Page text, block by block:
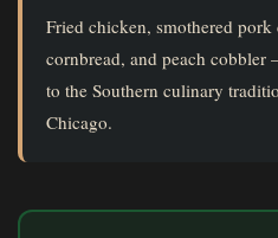
Fried chicken, smothered pork
cornbread, and peach cobbler
to the Southern culinary
Chicago.